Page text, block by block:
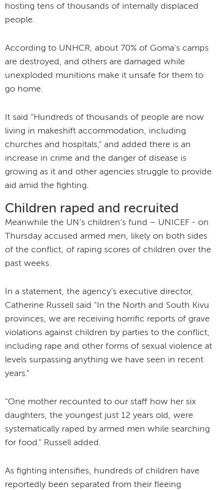
hosting tens of thousands of internally displaced
people.
According to UNHCR, about 70% of Goma's camps
are destroyed, and others are damaged while
unexploded munitions make it unsafe for them to
go home.
It said "Hundreds of thousands of people are now
living in makeshift accommodation, including
churches and hospitals," and added there is an
increase in crime and the danger of disease is
growing as it and other agencies struggle to provide
aid amid the fighting.
Children raped and recruited
Meanwhile the UN’s children’s fund – UNICEF - on
Thursday accused armed men, likely on both sides
of the conflict, of raping scores of children over the
past weeks.
In a statement, the agency’s executive director,
Catherine Russell said "In the North and South Kivu
provinces, we are receiving horrific reports of grave
violations against children by parties to the conflict,
including rape and other forms of sexual violence at
levels surpassing anything we have seen in recent
years.”
“One mother recounted to our staff how her six
daughters, the youngest just 12 years old, were
systematically raped by armed men while searching
for food." Russell added.
As fighting intensifies, hundreds of children have
reportedly been separated from their fleeing